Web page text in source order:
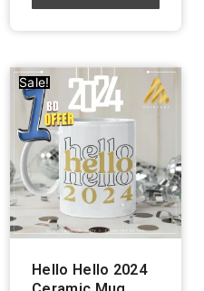
Sale!
Hello Hello 2024